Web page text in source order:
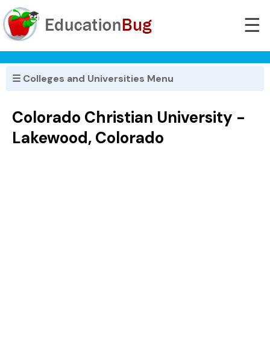
☰
☰ Colleges and Universities Menu
Colorado Christian University -
Lakewood, Colorado